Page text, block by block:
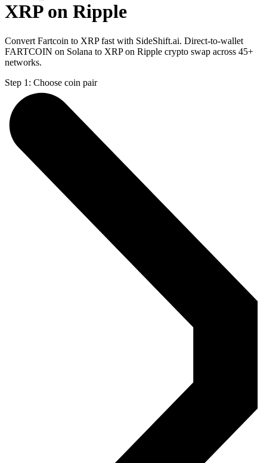
XRP on Ripple
Convert Fartcoin to XRP fast with SideShift.ai. Direct-to-wallet
FARTCOIN on Solana to XRP on Ripple crypto swap across 45+
networks.
Step 1: Choose coin pair